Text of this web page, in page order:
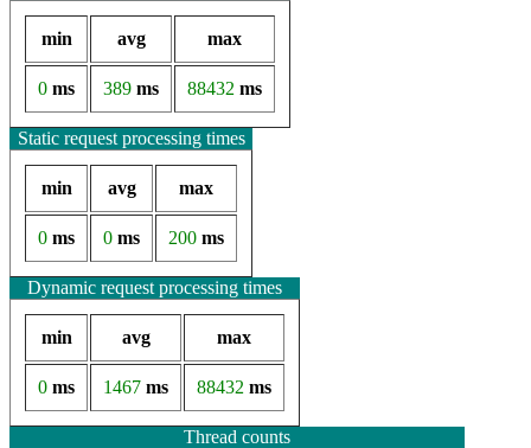
min avg max
0 ms 389 ms 88432 ms
Static request processing times
min avg max
0 ms 0 ms 200 ms
Dynamic request processing times
min avg max
0 ms 1467 ms 88432 ms
Thread counts